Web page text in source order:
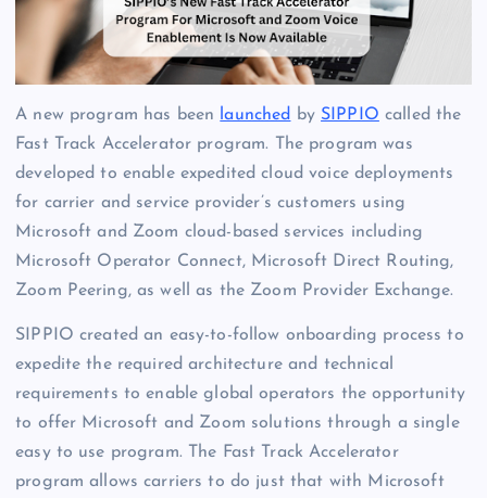
A new program has been launched by SIPPIO called the
Fast Track Accelerator program. The program was
developed to enable expedited cloud voice deployments
for carrier and service provider’s customers using
Microsoft and Zoom cloud-based services including
Microsoft Operator Connect, Microsoft Direct Routing,
Zoom Peering, as well as the Zoom Provider Exchange.
SIPPIO created an easy-to-follow onboarding process to
expedite the required architecture and technical
requirements to enable global operators the opportunity
to offer Microsoft and Zoom solutions through a single
easy to use program. The Fast Track Accelerator
program allows carriers to do just that with Microsoft